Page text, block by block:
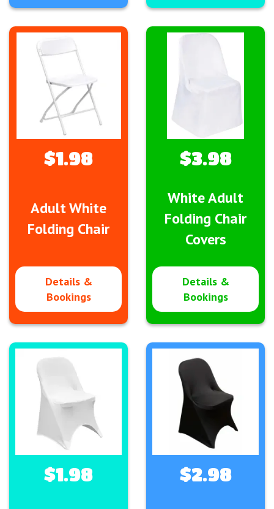
Adult White
Folding Chair
$1.98
Details &
Bookings
White Adult
Folding Chair
Covers
$3.98
Details &
Bookings
$1.98 $2.98